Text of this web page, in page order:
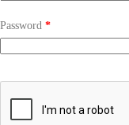
Password *